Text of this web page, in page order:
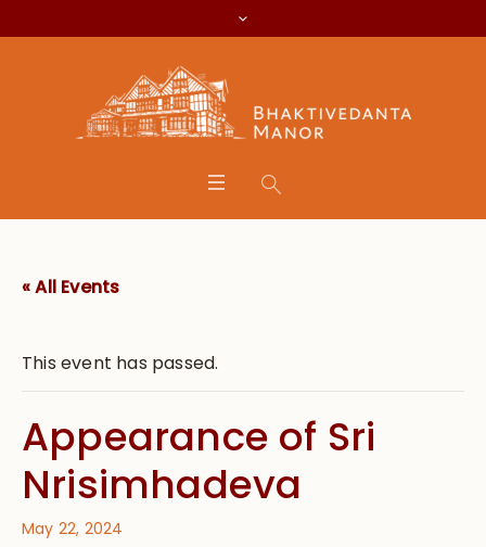
« All Events
This event has passed.
Appearance of Sri
Nrisimhadeva
May 22, 2024